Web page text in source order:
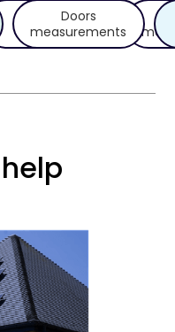
Photos
metadata
Doors
measurements